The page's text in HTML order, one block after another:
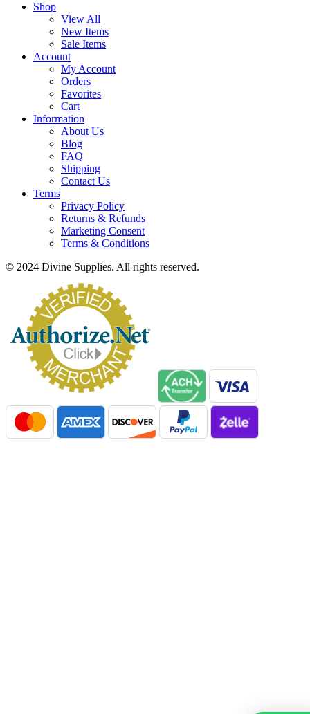
Shop
View All
New Items
Sale Items
Account
My Account
Orders
Favorites
Cart
Information
About Us
Blog
FAQ
Shipping
Contact Us
Terms
Privacy Policy
Returns & Refunds
Marketing Consent
Terms & Conditions
© 2024 Divine Supplies. All rights reserved.